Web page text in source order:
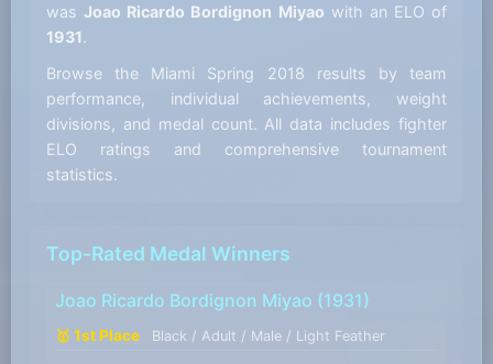
was Joao Ricardo Bordignon Miyao with an ELO of
1931.
Browse the Miami Spring 2018 results by team
performance, individual achievements, weight
divisions, and medal count. All data includes fighter
ELO ratings and comprehensive tournament
statistics.
Top-Rated Medal Winners
Joao Ricardo Bordignon Miyao (1931)
🥇 1st Place Black / Adult / Male / Light Feather